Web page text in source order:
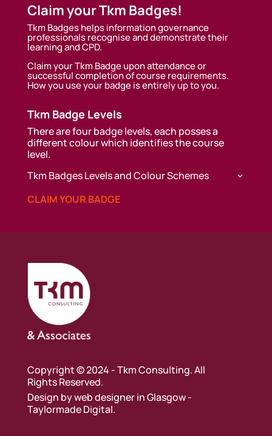
Claim your Tkm Badges!
Tkm Badges helps information governance
professionals recognise and demonstrate their
learning and CPD.
Claim your Tkm Badge upon attendance or
successful completion of course requirements.
How you use your badge is entirely up to you.
Tkm Badge Levels
There are four badge levels, each posses a
different colour which identifies the course
level.
Tkm Badges Levels and Colour Schemes
CLAIM YOUR BADGE
Copyright © 2024 - Tkm Consulting. All
Rights Reserved.
Design byweb designer in Glasgow-
Taylormade Digital.